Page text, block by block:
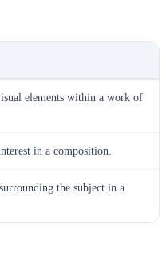
elements within a work of
in a composition.
the subject in a